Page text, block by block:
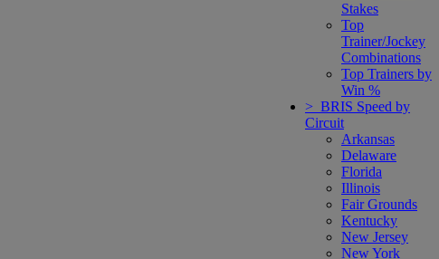
Stakes
Top
Trainer/Jockey
Combinations
Top Trainers by
Win %
> BRIS Speed by
Circuit
Arkansas
Delaware
Florida
Illinois
Fair Grounds
Kentucky
New Jersey
New York